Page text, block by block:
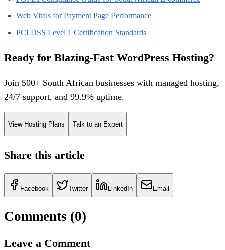
Web Vitals for Payment Page Performance
PCI DSS Level 1 Certification Standards
Ready for Blazing-Fast WordPress Hosting?
Join 500+ South African businesses with managed hosting,
24/7 support, and 99.9% uptime.
View Hosting Plans Talk to an Expert
Share this article
Facebook Twitter LinkedIn Email
Comments (0)
Leave a Comment